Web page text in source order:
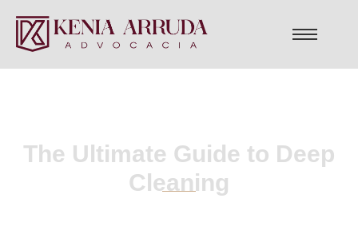
The Ultimate Guide to Deep
Cleaning